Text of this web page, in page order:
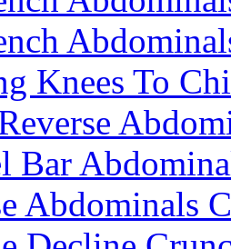
Knees To
Bar
Abdominals